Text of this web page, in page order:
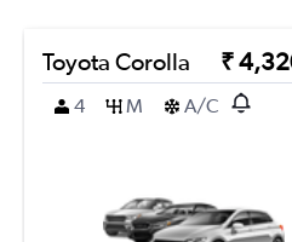
Toyota Corolla ₹
4
M A/C